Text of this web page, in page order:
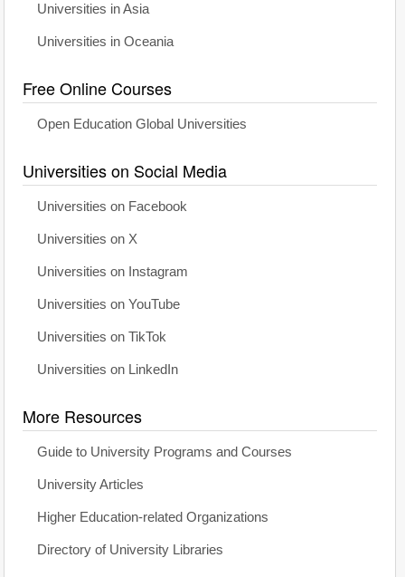
Universities in Asia
Universities in Oceania
Free Online Courses
Open Education Global Universities
Universities on Social Media
Universities on Facebook
Universities on X
Universities on Instagram
Universities on YouTube
Universities on TikTok
Universities on LinkedIn
More Resources
Guide to University Programs and Courses
University Articles
Higher Education-related Organizations
Directory of University Libraries